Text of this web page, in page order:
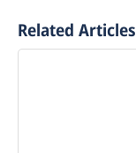
Related Articles